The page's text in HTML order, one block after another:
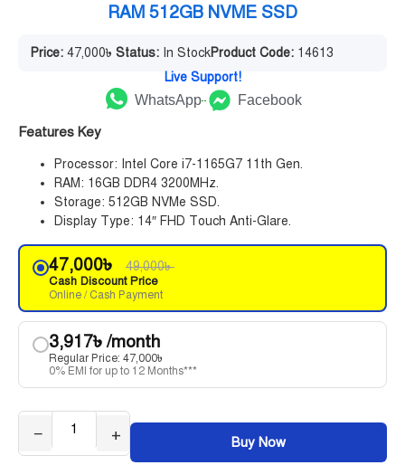
RAM 512GB NVME SSD
Price: 47,000৳ Status: In StockProduct Code: 14613
Live Support!
WhatsApp
Facebook
Features Key
Processor: Intel Core i7-1165G7 11th Gen.
RAM: 16GB DDR4 3200MHz.
Storage: 512GB NVMe SSD.
Display Type: 14″ FHD Touch Anti-Glare.
47,000৳ 49,000৳
Cash Discount Price
Online / Cash Payment
3,917৳/month
Regular Price: 47,000৳
0% EMI for up to 12 Months***
− + Buy Now